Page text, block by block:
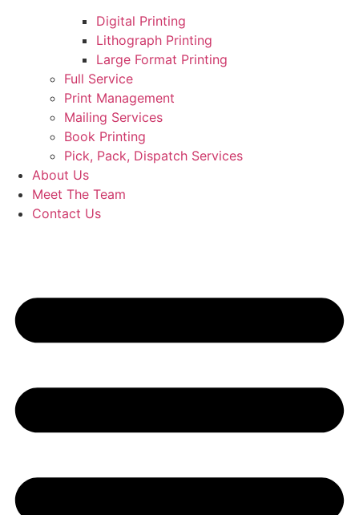
Digital Printing
Lithograph Printing
Large Format Printing
Full Service
Print Management
Mailing Services
Book Printing
Pick, Pack, Dispatch Services
About Us
Meet The Team
Contact Us